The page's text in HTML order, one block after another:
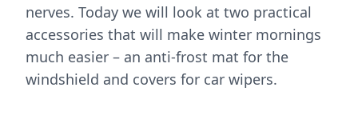
nerves. Today we will look at two practical
accessories that will make winter mornings
much easier – an anti-frost mat for the
windshield and covers for car wipers.